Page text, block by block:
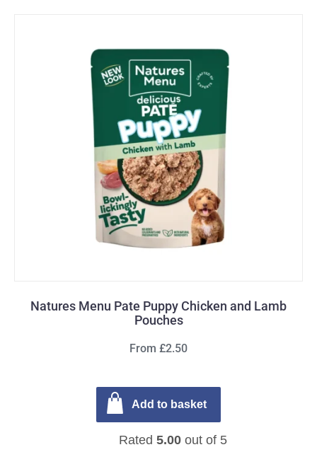
Natures Menu Pate Puppy Chicken and Lamb
Pouches
Rated 5.00out of 5
From £2.50
Add to basket